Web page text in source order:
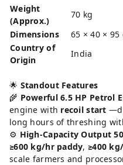
Weight
(Approx.)
70 kg
Dimensions
65 × 40 × 95
Country of
Origin
India
🌟 Standout Features
🌾 Powerful 6.5 HP Petrol
engine with recoil start
long hours of threshing
⚙️ High-Capacity Output
≥600 kg/hr paddy, ≥400
scale farmers and